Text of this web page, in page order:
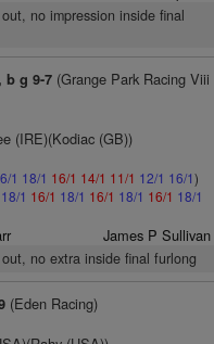
no impression inside final
b g 9-7(Grange Park Racing Viii
(IRE)(Kodiac (GB))
1 18/1 16/1 14/1 11/1 12/1 16/1)
18/1 16/1 18/1 16/1 18/1 16/1 18/1
James P Sullivan
no extra inside final furlong
(Eden Racing)